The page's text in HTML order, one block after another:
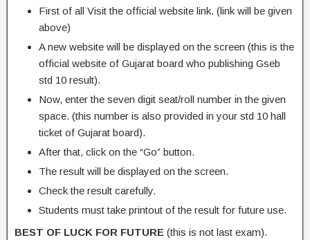
First of all Visit the official website link. (link will be given
above)
A new website will be displayed on the screen (this is the
official website of Gujarat board who publishing Gseb
std 10 result).
Now, enter the seven digit seat/roll number in the given
space. (this number is also provided in your std 10 hall
ticket of Gujarat board).
After that, click on the “Go” button.
The result will be displayed on the screen.
Check the result carefully.
Students must take printout of the result for future use.
BEST OF LUCK FOR FUTURE (this is not last exam).